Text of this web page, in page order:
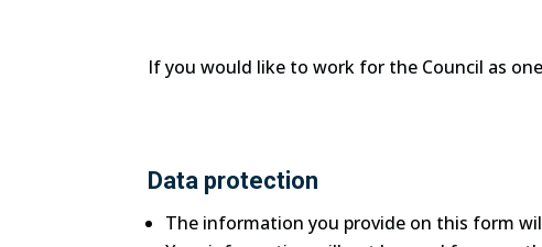
If you would like to work for the Council as
Data protection
The information you provide on this form